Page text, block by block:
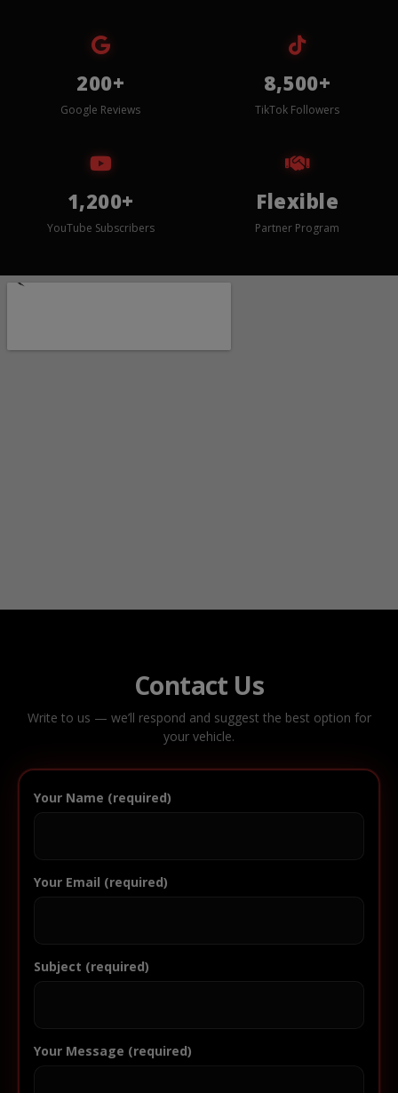
200+
Google Reviews
8,500+
TikTok Followers
1,200+
YouTube Subscribers
Flexible
Partner Program
Contact Us
Write to us — we’ll respond and suggest the best option for
your vehicle.
Your Name (required)
Your Email (required)
Subject (required)
Your Message (required)